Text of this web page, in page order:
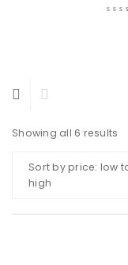
Showing all 6 results
Sort by price: low
high